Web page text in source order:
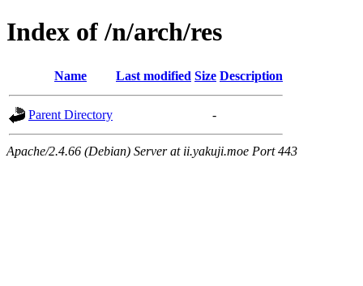
Index of /n/arch/res
Name Last modified Size Description
Parent Directory -
Apache/2.4.66 (Debian) Server at ii.yakuji.moe Port 443